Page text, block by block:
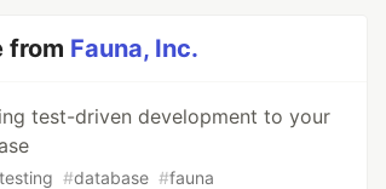
from Fauna, Inc.
test-driven development to your
testing #database #fauna